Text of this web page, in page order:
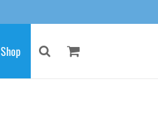
Shop